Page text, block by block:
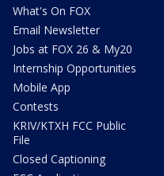
What's On FOX
Email Newsletter
Jobs at FOX 26 & My20
Internship Opportunities
Mobile App
Contests
KRIV/KTXH FCC Public
File
Closed Captioning